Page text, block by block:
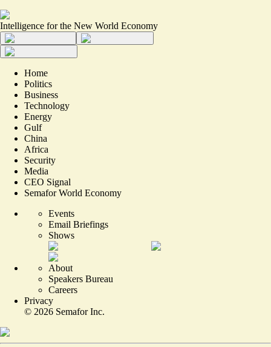
Intelligence for the New World Economy
Home
Politics
Business
Technology
Energy
Gulf
China
Africa
Security
Media
CEO Signal
Semafor World Economy
Events
Email Briefings
Shows
About
Speakers Bureau
Careers
Privacy
© 2026 Semafor Inc.